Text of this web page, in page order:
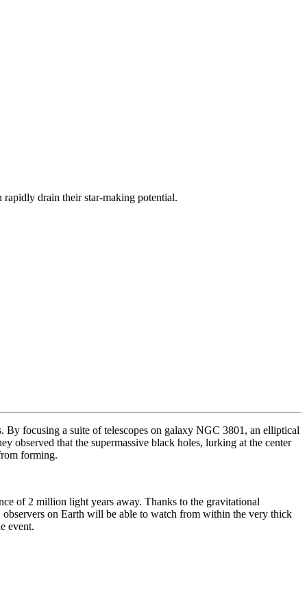
drain their star-making potential.
focusing a suite of telescopes on galaxy NGC 3801, an elliptical
observed that the supermassive black holes, lurking at the center
forming.
of 2 million light years away. Thanks to the gravitational
observers on Earth will be able to watch from within the very thick
event.